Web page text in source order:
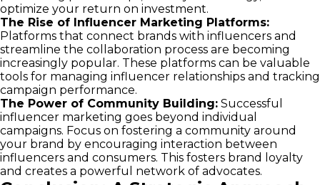
optimize your return on investment.
The Rise of Influencer Marketing Platforms:
Platforms that connect brands with influencers and
streamline the collaboration process are becoming
increasingly popular. These platforms can be valuable
tools for managing influencer relationships and tracking
campaign performance.
The Power of Community Building: Successful
influencer marketing goes beyond individual
campaigns. Focus on fostering a community around
your brand by encouraging interaction between
influencers and consumers. This fosters brand loyalty
and creates a powerful network of advocates.